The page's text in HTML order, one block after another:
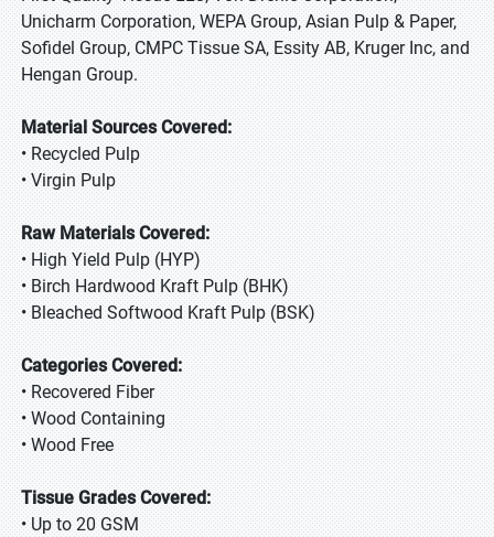
Unicharm Corporation, WEPA Group, Asian Pulp & Paper,
Sofidel Group, CMPC Tissue SA, Essity AB, Kruger Inc, and
Hengan Group.
Material Sources Covered:
• Recycled Pulp
• Virgin Pulp
Raw Materials Covered:
• High Yield Pulp (HYP)
• Birch Hardwood Kraft Pulp (BHK)
• Bleached Softwood Kraft Pulp (BSK)
Categories Covered:
• Recovered Fiber
• Wood Containing
• Wood Free
Tissue Grades Covered:
• Up to 20 GSM